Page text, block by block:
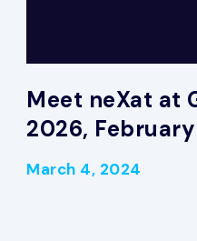
Meet neXat at
2026,
March 4, 2024